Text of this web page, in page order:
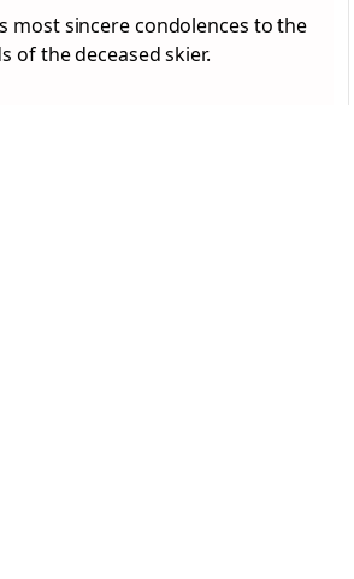
most sincere condolences to the
of the deceased skier.